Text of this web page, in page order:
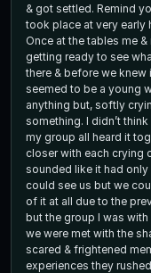
& got settled. Remind
took place at very early
Once at the tables me
getting ready to see
there & before we
seemed to be a young
anything but, softly
something. I didn’t
my group all heard it
closer with each crying
sounded like it had
could see us but we
of it at all due to the
but the group I was
we were met with the
scared & frightened
experiences they